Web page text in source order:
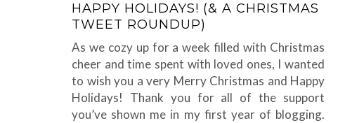
HAPPY HOLIDAYS! (& A CHRISTMAS
TWEET ROUNDUP)
As we cozy up for a week filled with Christmas
cheer and time spent with loved ones, I wanted
to wish you a very Merry Christmas and Happy
Holidays! Thank you for all of the support
you’ve shown me in my first year of blogging.